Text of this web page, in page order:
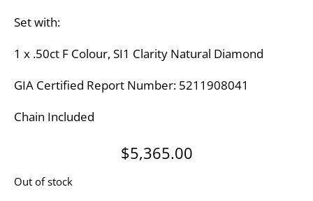
Set with:
1 x .50ct F Colour, SI1 Clarity Natural Diamond
GIA Certified Report Number: 5211908041
Chain Included
$5,365.00
Out of stock